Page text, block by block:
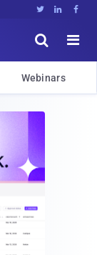
  


Webinars